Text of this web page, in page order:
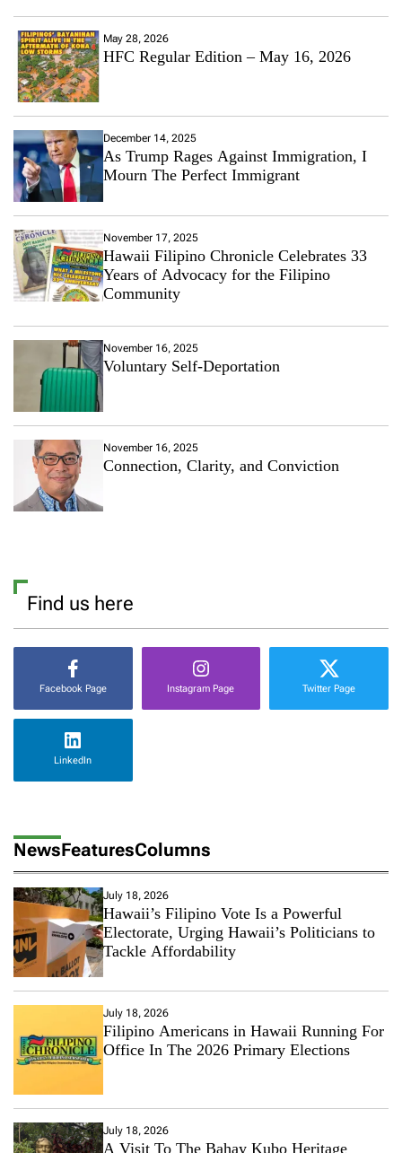
May 28, 2026
HFC Regular Edition – May 16, 2026
December 14, 2025
As Trump Rages Against Immigration, I
Mourn The Perfect Immigrant
November 17, 2025
Hawaii Filipino Chronicle Celebrates 33
Years of Advocacy for the Filipino
Community
November 16, 2025
Voluntary Self-Deportation
November 16, 2025
Connection, Clarity, and Conviction
Find us here
Facebook Page Instagram Page Twitter Page
LinkedIn
NewsFeaturesColumns
July 18, 2026
Hawaii’s Filipino Vote Is a Powerful
Electorate, Urging Hawaii’s Politicians to
Tackle Affordability
July 18, 2026
Filipino Americans in Hawaii Running For
Office In The 2026 Primary Elections
July 18, 2026
A Visit To The Bahay Kubo Heritage